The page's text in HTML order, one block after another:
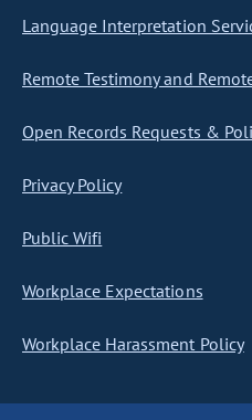
Language Interpretation
Remote Testimony and
Open Records Requests &
Privacy Policy
Public Wifi
Workplace Expectations
Workplace Harassment Policy